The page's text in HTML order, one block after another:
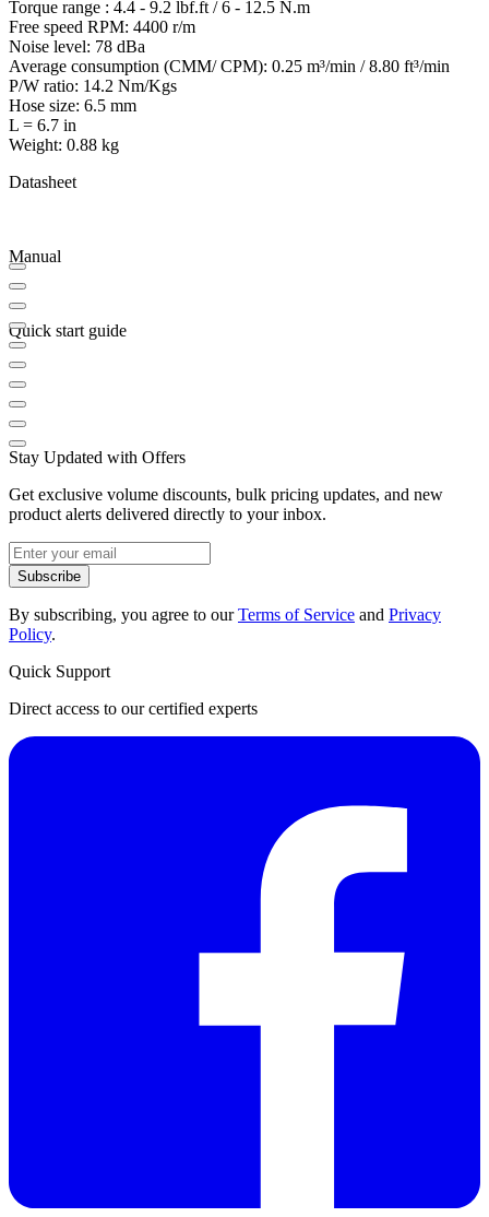
Torque range : 4.4 - 9.2 lbf.ft / 6 - 12.5 N.m
Free speed RPM: 4400 r/m
Noise level: 78 dBa
Average consumption (CMM/ CPM): 0.25 m³/min / 8.80 ft³/min
P/W ratio: 14.2 Nm/Kgs
Hose size: 6.5 mm
L = 6.7 in
Weight: 0.88 kg
Datasheet
Manual
Quick start guide
Stay Updated with Offers
Get exclusive volume discounts, bulk pricing updates, and new
product alerts delivered directly to your inbox.
Subscribe
By subscribing, you agree to ourTerms of Service and Privacy
Policy.
Quick Support
Direct access to our certified experts